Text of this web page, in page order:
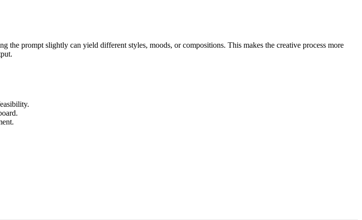
the prompt slightly can yield different styles, moods, or compositions. This makes the creative process more